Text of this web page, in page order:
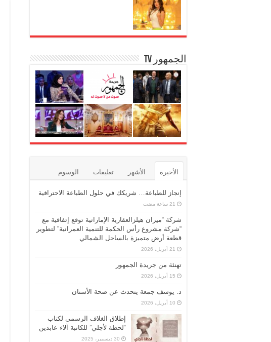
الجمهور TV
الأخيرة الأشهر تعليقات الوسوم
إنجاز للطباعة… شريكك في حلول الطباعة الاحترافية
شركة “ميران هيلزالعقارية الإماراتية توقع إتفاقية مع
“شركة مشروع رأس الحكمة للتنمية العمرانية” لتطوير
قطعة أرض متميزة بالساحل الشمالي
21 أبريل، 2026
تهنئة من جريدة الجمهور
15 أبريل، 2026
د. يوسف جمعة يتحدث عن صحة الأسنان
10 أبريل، 2026
إطلاق الغلاف الرسمي لكتاب
“لحظة لأجلي” للكاتبة آلاء عابدين
30 ديسمبر، 2025